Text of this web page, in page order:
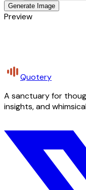
Generate Image
Preview
Quotery
A sanctuary for
insights, and